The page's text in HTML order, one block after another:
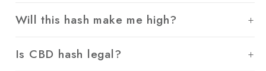
Will this hash make me high?
Is CBD hash legal?